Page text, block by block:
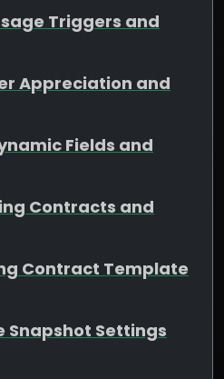
Triggers and
Appreciation and
Fields and
Contracts and
Contract Template
Snapshot Settings